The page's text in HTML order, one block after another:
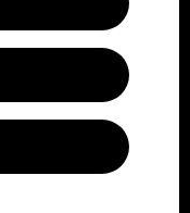
to